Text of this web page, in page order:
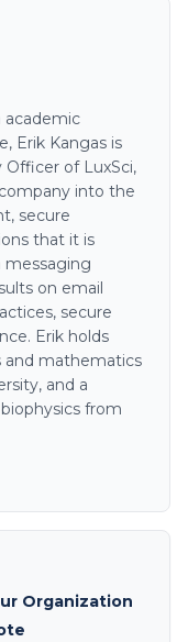
Erik Kangas is
of LuxSci,
into the
secure
that it is
messaging
on email
secure
Erik holds
and mathematics
and a
from
Organization